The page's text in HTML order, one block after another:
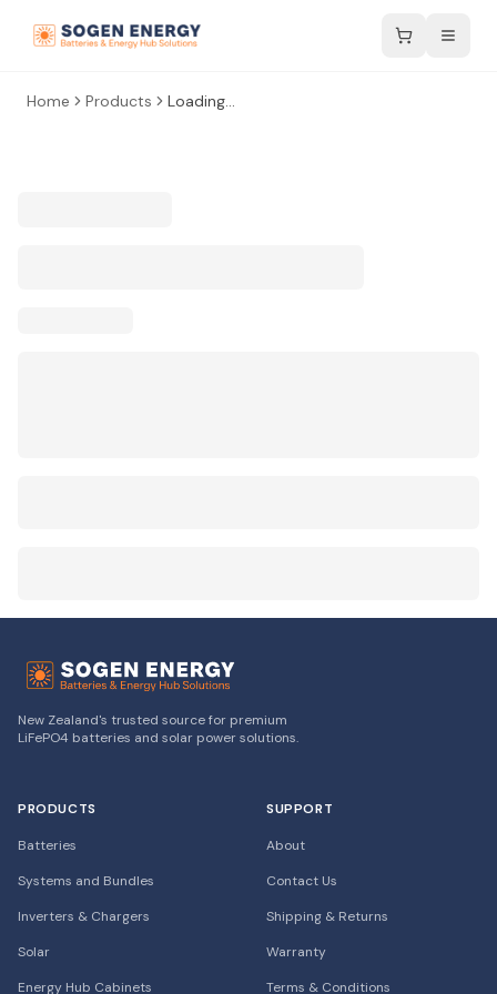
Home Products Loading...
New Zealand's trusted source for premium
LiFePO4 batteries and solar power solutions.
PRODUCTS
Batteries
Systems and Bundles
Inverters & Chargers
Solar
Energy Hub Cabinets
SUPPORT
About
Contact Us
Shipping & Returns
Warranty
Terms & Conditions